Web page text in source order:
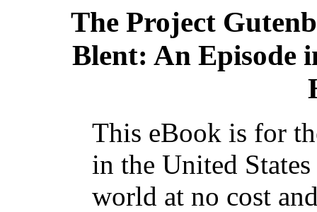
The Project
Blent: An Episode
This eBook is for
in the United
world at no cost